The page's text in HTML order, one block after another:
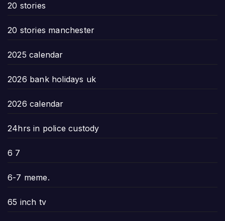
20 stories
20 stories manchester
2025 calendar
2026 bank holidays uk
2026 calendar
24hrs in police custody
6 7
6-7 meme.
65 inch tv